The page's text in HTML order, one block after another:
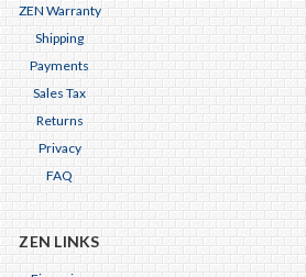
ZEN Warranty
Shipping
Payments
Sales Tax
Returns
Privacy
FAQ
ZEN LINKS